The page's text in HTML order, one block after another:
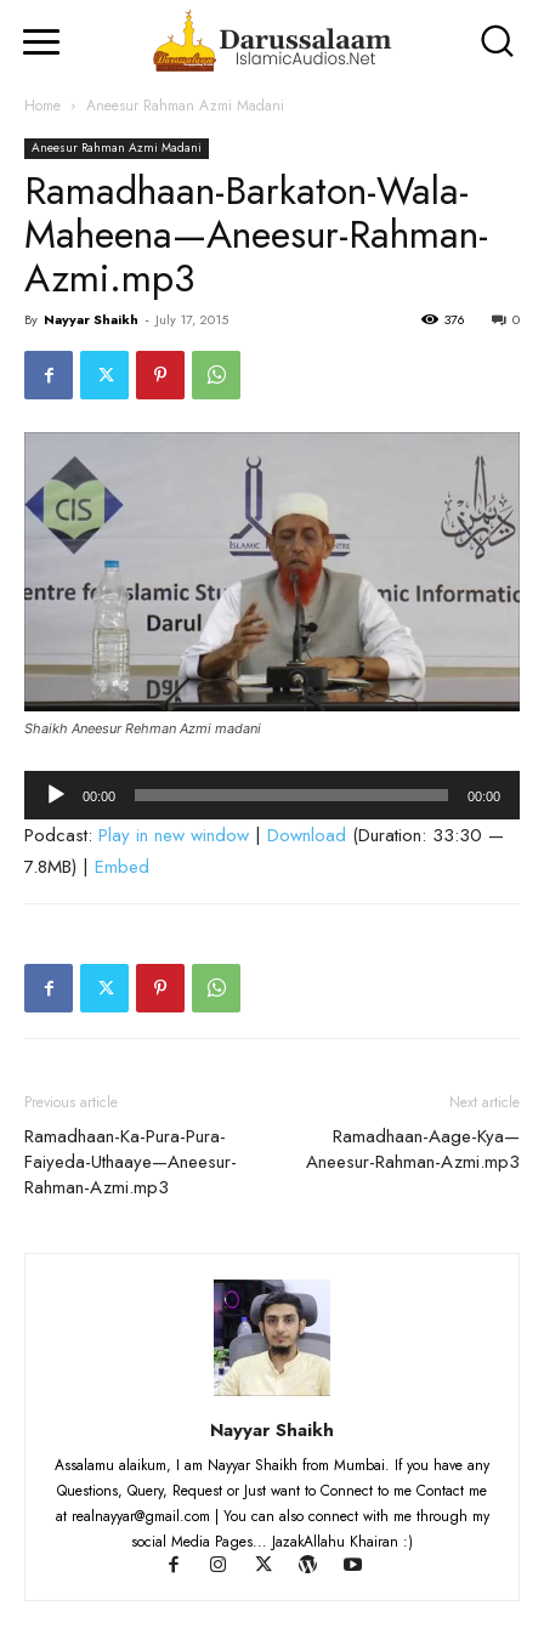
Home Aneesur Rahman Azmi Madani
Aneesur Rahman Azmi Madani
Ramadhaan-Barkaton-Wala-
Maheena—Aneesur-Rahman-
Azmi.mp3
By Nayyar Shaikh - July 17, 2015 0
376
Shaikh Aneesur Rehman Azmi madani
Audio
Player
00:00 00:00
Podcast: Play in new window | Download (Duration: 33:30 —
7.8MB) | Embed
Previous article
Ramadhaan-Ka-Pura-Pura-
Faiyeda-Uthaaye—Aneesur-
Rahman-Azmi.mp3
Next article
Ramadhaan-Aage-Kya—
Aneesur-Rahman-Azmi.mp3
Nayyar Shaikh
Assalamu alaikum, I am Nayyar Shaikh from Mumbai. If you have any
Questions, Query, Request or Just want to Connect to me Contact me
at realnayyar@gmail.com | You can also connect with me through my
social Media Pages... JazakAllahu Khairan :)